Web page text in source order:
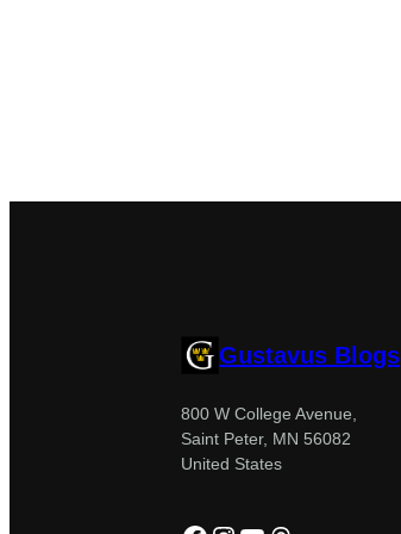
Gustavus Blogs
800 W College Avenue,
Saint Peter, MN 56082
United States